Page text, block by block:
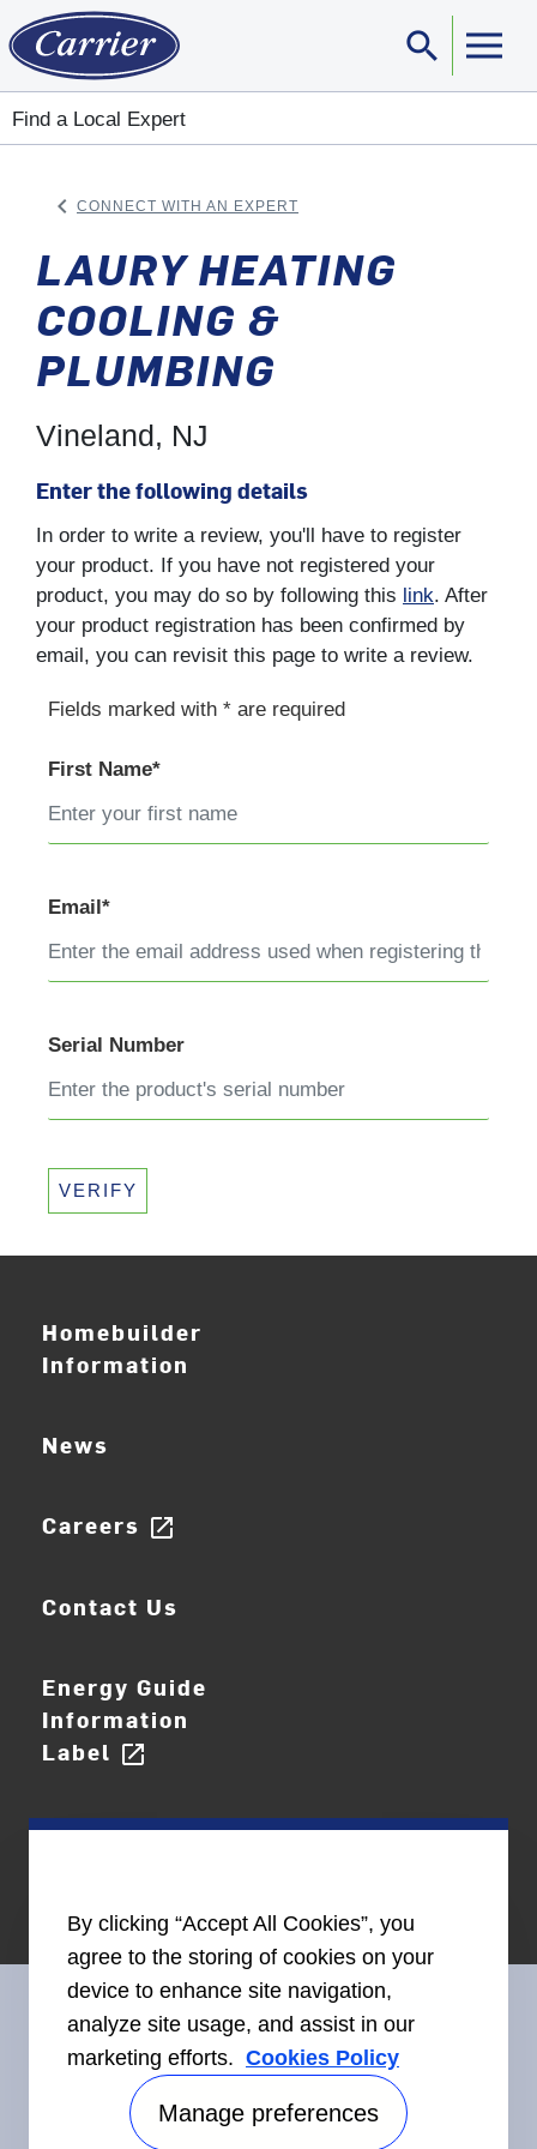
search
Find a Local Expert
keyboard_arrow_left CONNECT WITH AN EXPERT
LAURY HEATING
COOLING &
PLUMBING
Vineland, NJ
Enter the following details
In order to write a review, you'll have to register
your product. If you have not registered your
product, you may do so by following this link. After
your product registration has been confirmed by
email, you can revisit this page to write a review.
Fields marked with * are required
First Name*
Email*
Serial Number
VERIFY
Homebuilder
Information
News
Careers open_in_new
Contact Us
Energy Guide
Information
Label open_in_new
Connect With Us
By clicking “Accept All Cookies”, you
agree to the storing of cookies on your
device to enhance site navigation,
analyze site usage, and assist in our
marketing efforts. Cookies Policy
Manage preferences